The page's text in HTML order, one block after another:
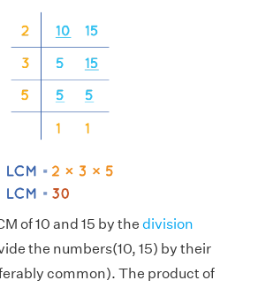
of 10 and 15 by the division
the numbers(10, 15) by their
common). The product of